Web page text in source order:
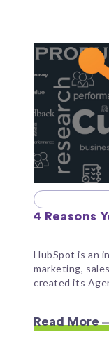
4 Reasons
HubSpot is an
marketing,
created its
Read More